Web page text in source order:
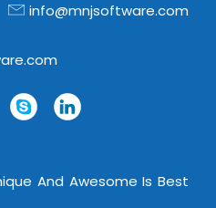
info@mnjsoftware.com
And Awesome Is Best